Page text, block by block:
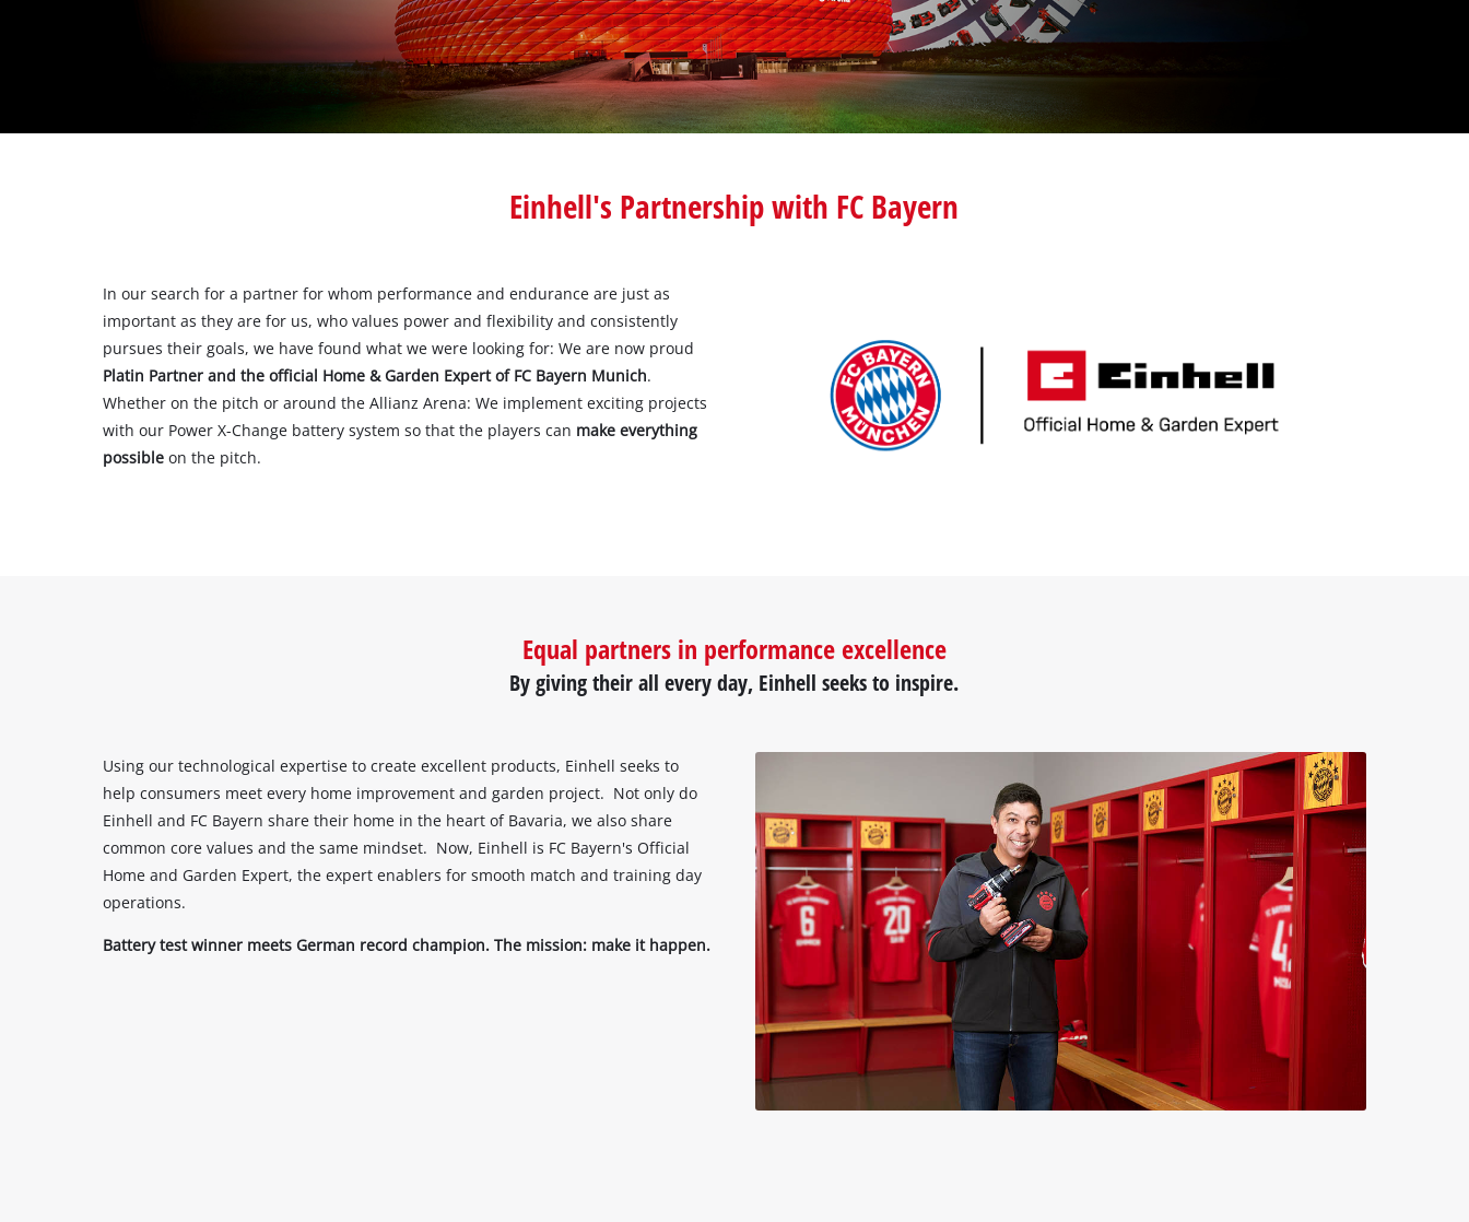
All Power X-Change devices
Power X-Change Tools
Power X-Change Garden Tools
Table Saws
Polishers
Chemical Sprayers
Specialty Garden Tools
Einhell's Partnership with FC Bayern
In our search for a partner for whom performance and endurance are just as
important as they are for us, who values power and flexibility and consistently
pursues their goals, we have found what we were looking for: We are now proud
Platin Partner and the official Home & Garden Expert of FC Bayern Munich.
Whether on the pitch or around the Allianz Arena: We implement exciting projects
with our Power X-Change battery system so that the players can make everything
possible on the pitch.
Equal partners in performance excellence
By giving their all every day, Einhell seeks to inspire.
Using our technological expertise to create excellent products, Einhell seeks to
help consumers meet every home improvement and garden project. Not only do
Einhell and FC Bayern share their home in the heart of Bavaria, we also share
common core values and the same mindset. Now, Einhell is FC Bayern's Official
Home and Garden Expert, the expert enablers for smooth match and training day
operations.
Battery test winner meets German record champion. The mission: make it happen.